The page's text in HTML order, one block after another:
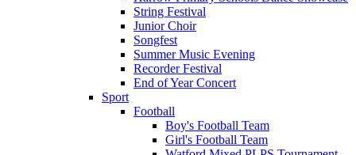
String Festival
Junior Choir
Songfest
Summer Music Evening
Recorder Festival
End of Year Concert
Sport
Football
Boy's Football Team
Girl's Football Team